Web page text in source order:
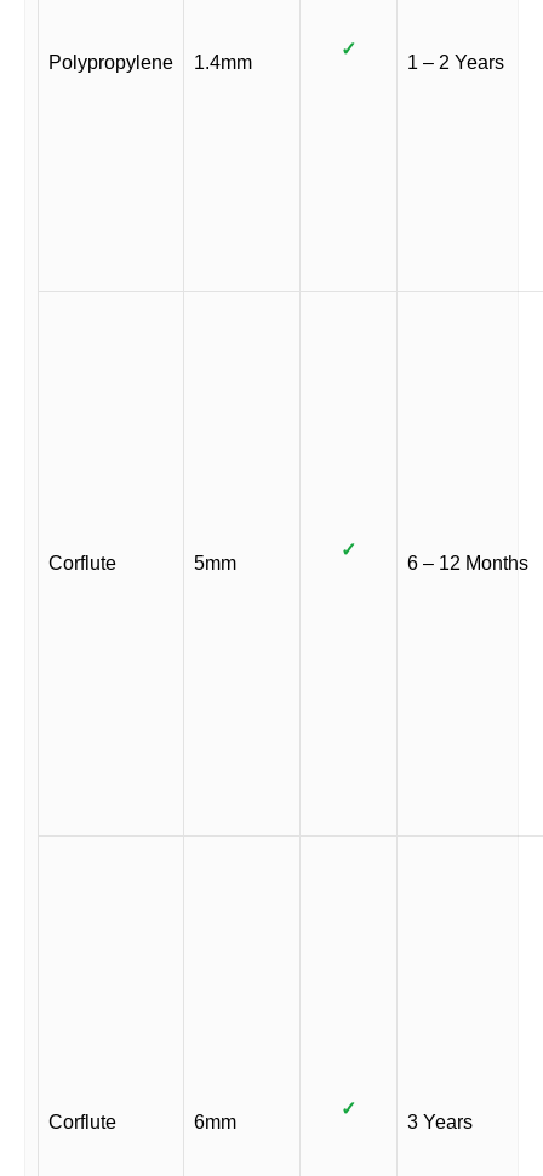
Polypropylene 1.4mm
✓
1 – 2 Years
Corflute 5mm
✓
6 – 12 Months
Corflute 6mm
✓
3 Years